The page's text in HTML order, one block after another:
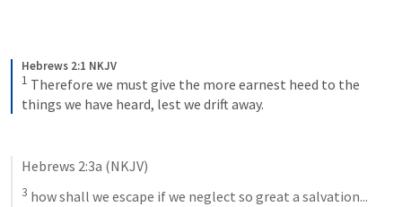
Hebrews 2:1 NKJV
1 Therefore we must give the more earnest heed to the
things we have heard, lest we drift away.
Hebrews 2:3a (NKJV)
3 how shall we escape if we neglect so great a salvation...